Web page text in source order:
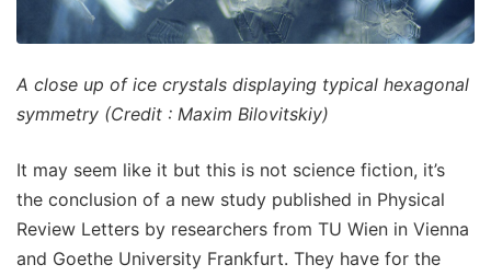
A close up of ice crystals displaying typical hexagonal
symmetry (Credit : Maxim Bilovitskiy)
It may seem like it but this is not science fiction, it’s
the conclusion of a new study published in Physical
Review Letters by researchers from TU Wien in Vienna
and Goethe University Frankfurt. They have for the